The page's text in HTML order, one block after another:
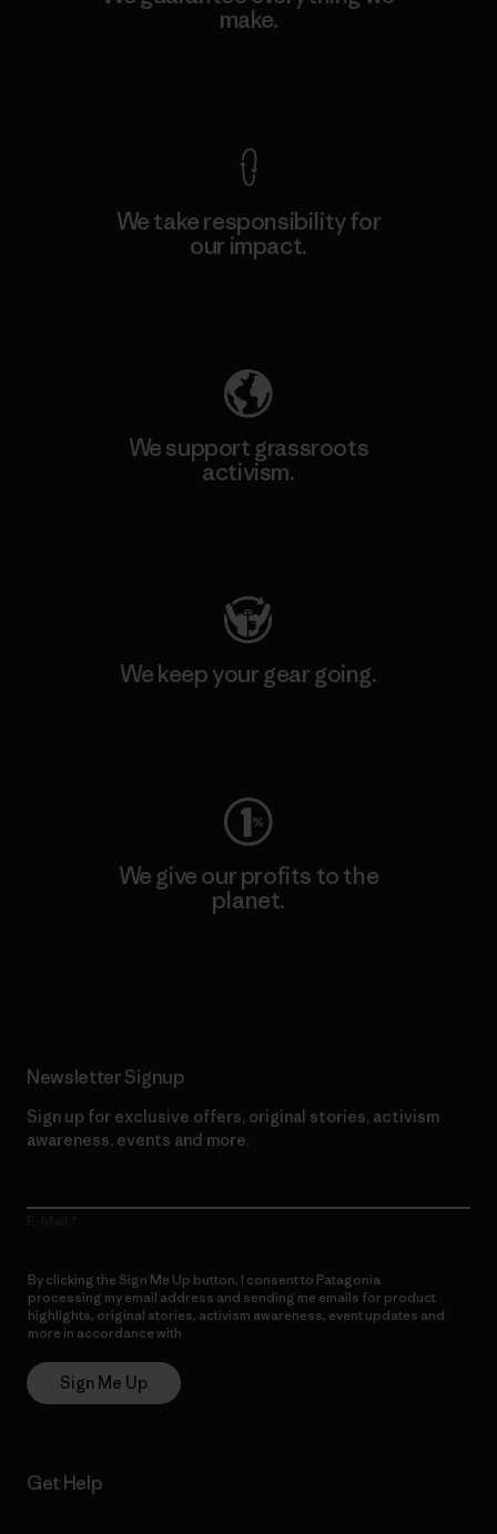
make.
We take responsibility for
our impact.
We support grassroots
activism.
We keep your gear going.
We give our profits to the
planet.
Newsletter Signup
Sign up for exclusive offers, original stories, activism
awareness, events and more.
By clicking the Sign Me Up button, I consent to Patagonia
processing my email address and sending me emails for product
highlights, original stories, activism awareness, event updates and
more in accordance with
Sign Me Up
Get Help